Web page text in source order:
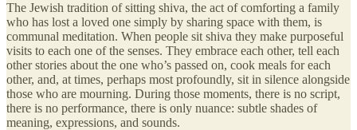
The Jewish tradition of sitting shiva, the act of comforting a family
who has lost a loved one simply by sharing space with them, is
communal meditation. When people sit shiva they make purposeful
visits to each one of the senses. They embrace each other, tell each
other stories about the one who’s passed on, cook meals for each
other, and, at times, perhaps most profoundly, sit in silence alongside
those who are mourning. During those moments, there is no script,
there is no performance, there is only nuance: subtle shades of
meaning, expressions, and sounds.